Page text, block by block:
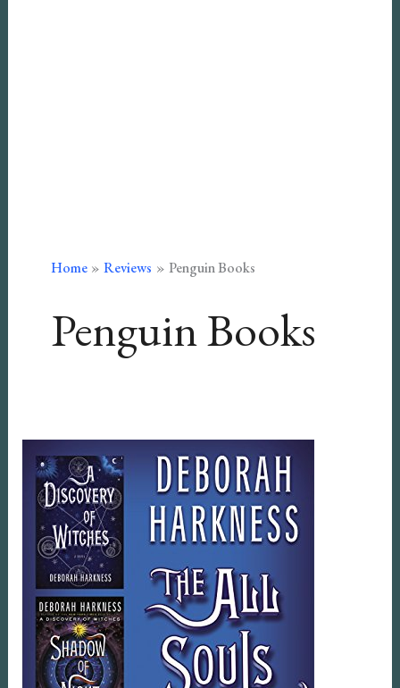
Home Reviews Penguin Books
Penguin Books